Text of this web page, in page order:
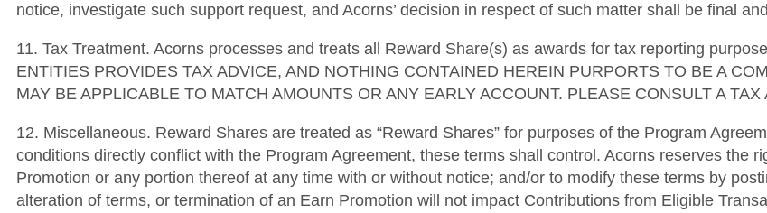
notice, investigate such support request, and Acorns’ decision in respect of such matter shall be final
11. Tax Treatment. Acorns processes and treats all Reward Share(s) as awards for tax reporting
ENTITIES PROVIDES TAX ADVICE, AND NOTHING CONTAINED HEREIN PURPORTS TO BE A
MAY BE APPLICABLE TO MATCH AMOUNTS OR ANY EARLY ACCOUNT. PLEASE CONSULT A
12. Miscellaneous. Reward Shares are treated as “Reward Shares” for purposes of the Program
conditions directly conflict with the Program Agreement, these terms shall control. Acorns reserves the
Promotion or any portion thereof at any time with or without notice; and/or to modify these terms by
alteration of terms, or termination of an Earn Promotion will not impact Contributions from Eligible